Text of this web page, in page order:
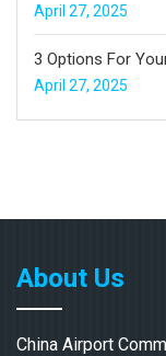
April 27, 2025
3 Options For
April 27, 2025
About Us
China Airport